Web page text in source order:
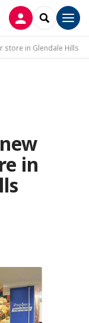
LOG INSEARCH
store in Glendale Hills
in